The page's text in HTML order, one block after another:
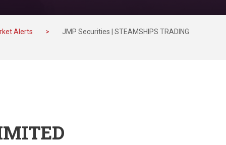
Alerts > JMP Securities | STEAMSHIPS TRADING